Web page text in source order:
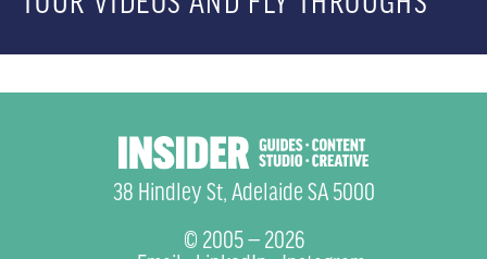
38 Hindley St, Adelaide SA 5000
© 2005 — 2026